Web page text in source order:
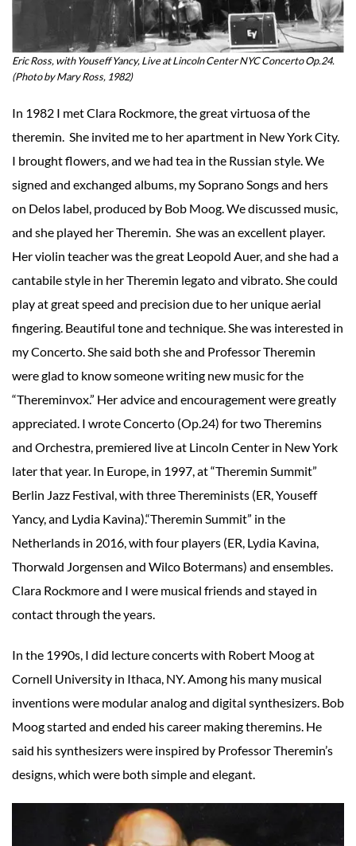
Eric Ross, with Youseff Yancy, Live at Lincoln Center NYC Concerto Op.24.
(Photo by Mary Ross, 1982)
In 1982 I met Clara Rockmore, the great virtuosa of the
theremin. She invited me to her apartment in New York City.
I brought flowers, and we had tea in the Russian style. We
signed and exchanged albums, my Soprano Songs and hers
on Delos label, produced by Bob Moog. We discussed music,
and she played her Theremin. She was an excellent player.
Her violin teacher was the great Leopold Auer, and she had a
cantabile style in her Theremin legato and vibrato. She could
play at great speed and precision due to her unique aerial
fingering. Beautiful tone and technique. She was interested in
my Concerto. She said both she and Professor Theremin
were glad to know someone writing new music for the
“Thereminvox.” Her advice and encouragement were greatly
appreciated. I wrote Concerto (Op.24) for two Theremins
and Orchestra, premiered live at Lincoln Center in New York
later that year. In Europe, in 1997, at “Theremin Summit”
Berlin Jazz Festival, with three Thereminists (ER, Youseff
Yancy, and Lydia Kavina).“Theremin Summit” in the
Netherlands in 2016, with four players (ER, Lydia Kavina,
Thorwald Jorgensen and Wilco Botermans) and ensembles.
Clara Rockmore and I were musical friends and stayed in
contact through the years.
In the 1990s, I did lecture concerts with Robert Moog at
Cornell University in Ithaca, NY. Among his many musical
inventions were modular analog and digital synthesizers. Bob
Moog started and ended his career making theremins. He
said his synthesizers were inspired by Professor Theremin’s
designs, which were both simple and elegant.